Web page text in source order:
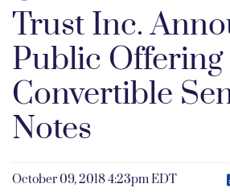
Trust Inc.
Public Offering
Convertible
Notes
October 09, 2018 4:23pm EDT